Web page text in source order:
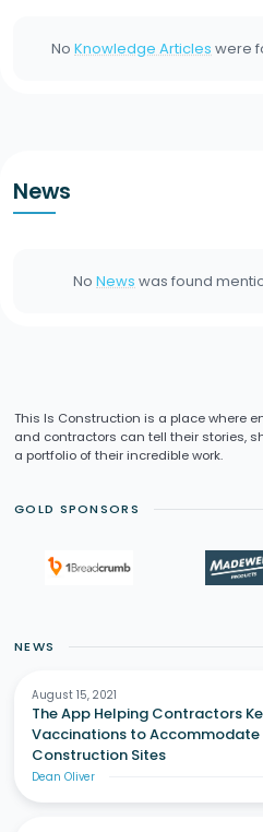
No Knowledge Articles were
News
No News was found
This Is Construction is a place where
and contractors can tell their stories,
a portfolio of their incredible work.
GOLD SPONSORS
NEWS
August 15, 2021
The App Helping Contractors
Vaccinations to Accommodate
Construction Sites
Dean Oliver